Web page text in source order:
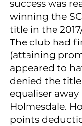
success was
winning the
title in the
The club had
(attaining
appeared to
denied the
equaliser away
Holmesdale.
points